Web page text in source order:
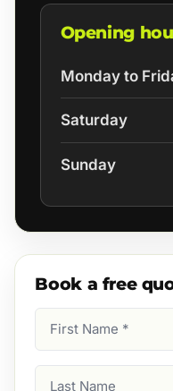
Opening
Monday to
Saturday
Sunday
Book a free
Name